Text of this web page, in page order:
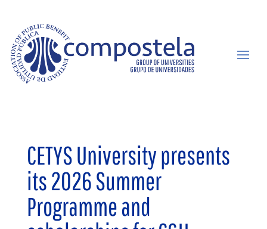
CETYS University presents
its 2026 Summer
Programme and